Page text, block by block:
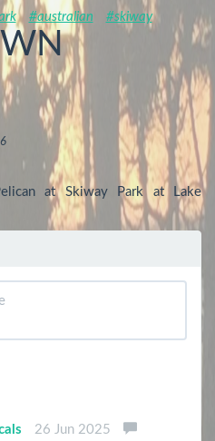
#australian #skiway
at Skiway Park at Lake
26 Jun 2025